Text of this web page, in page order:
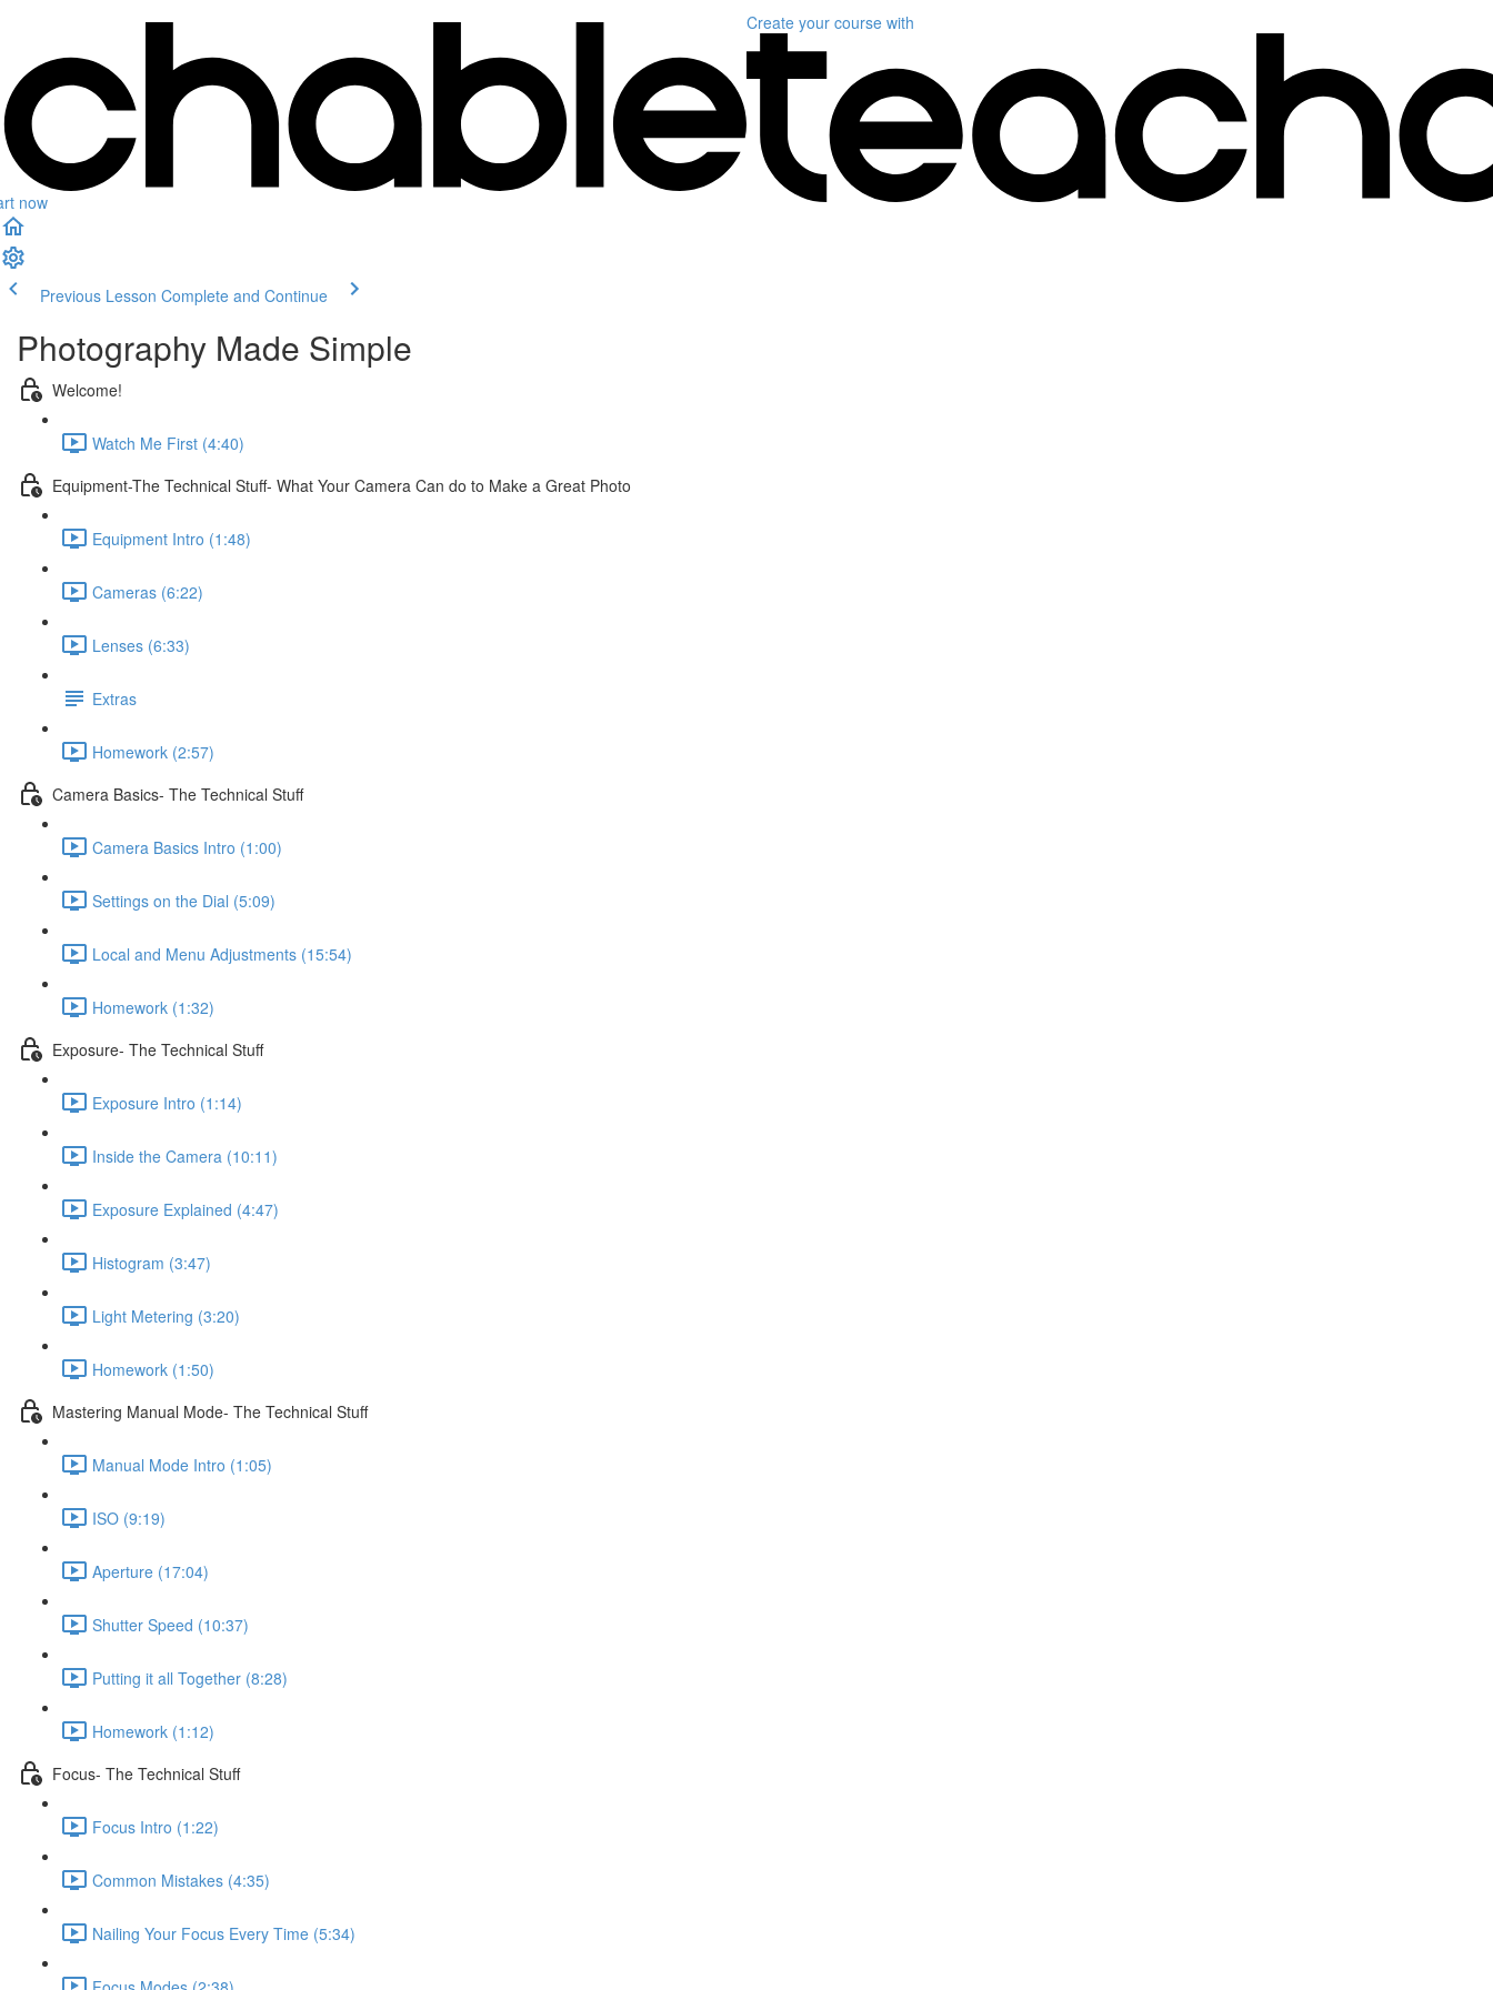
now
Create your course with
Previous Lesson Complete and Continue
Photography Made Simple
Welcome!
Watch Me First (4:40)
Equipment-The Technical Stuff- What Your Camera Can do to Make a Great Photo
Equipment Intro (1:48)
Cameras (6:22)
Lenses (6:33)
Extras
Homework (2:57)
Camera Basics- The Technical Stuff
Camera Basics Intro (1:00)
Settings on the Dial (5:09)
Local and Menu Adjustments (15:54)
Homework (1:32)
Exposure- The Technical Stuff
Exposure Intro (1:14)
Inside the Camera (10:11)
Exposure Explained (4:47)
Histogram (3:47)
Light Metering (3:20)
Homework (1:50)
Mastering Manual Mode- The Technical Stuff
Manual Mode Intro (1:05)
ISO (9:19)
Aperture (17:04)
Shutter Speed (10:37)
Putting it all Together (8:28)
Homework (1:12)
Focus- The Technical Stuff
Focus Intro (1:22)
Common Mistakes (4:35)
Nailing Your Focus Every Time (5:34)